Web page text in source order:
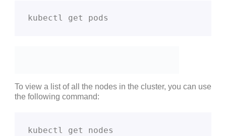
kubectl get pods
To view a list of all the nodes in the cluster, you can use
the following command:
kubectl get nodes